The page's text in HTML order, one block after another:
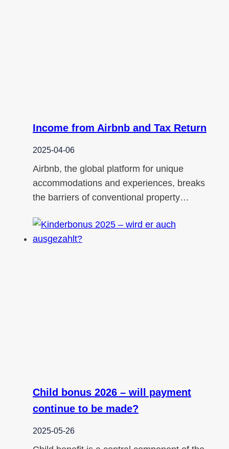
Income from Airbnb and Tax Return
2025-04-06
Airbnb, the global platform for unique
accommodations and experiences, breaks
the barriers of conventional property…
Child bonus 2026 – will payment
continue to be made?
2025-05-26